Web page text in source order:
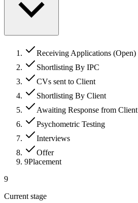
Receiving Applications (Open)
Shortlisting By IPC
CVs sent to Client
Shortlisting By Client
Awaiting Response from Client
Psychometric Testing
Interviews
Offer
9Placement
9
Current stage